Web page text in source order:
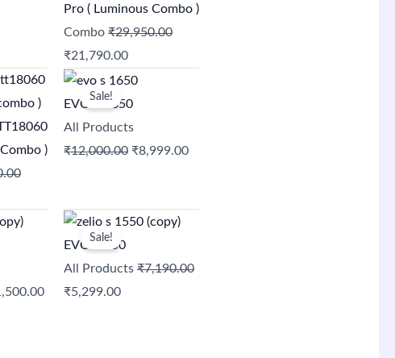
Pro ( Luminous Combo )
Combo ₹29,950.00
₹29,950.00.
₹21,790.00
₹21,790.00.
)
Sale!
EVO S 1650
All Products
₹12,000.00
Original
price
was:
₹12,000.00.
₹8,999.00₹8,999.00.
Current
price
₹11,500.00.
Sale!
EVO S 750
All Products ₹7,190.00
Original
price
was:
₹7,190.00.
₹5,299.00
Current
price
is:
₹5,299.00.